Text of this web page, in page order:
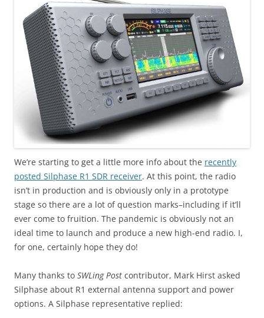
We’re starting to get a little more info about the recently
posted Silphase R1 SDR receiver. At this point, the radio
isn’t in production and is obviously only in a prototype
stage so there are a lot of question marks–including if it’ll
ever come to fruition. The pandemic is obviously not an
ideal time to launch and produce a new high-end radio. I,
for one, certainly hope they do!
Many thanks to SWLing Post contributor, Mark Hirst asked
Silphase about R1 external antenna support and power
options. A Silphase representative replied: